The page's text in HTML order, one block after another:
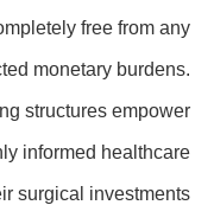
free from any
monetary burdens.
structures empower
informed healthcare
surgical investments.